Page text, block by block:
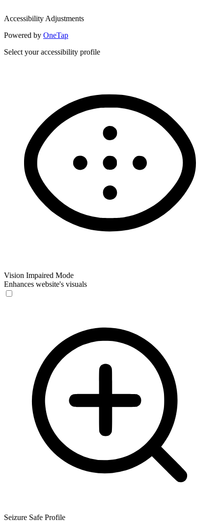
Accessibility Adjustments
Powered by OneTap
Select your accessibility profile
Vision Impaired Mode
Enhances website's visuals
Seizure Safe Profile